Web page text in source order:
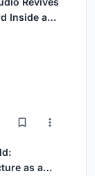
Inside a
as a